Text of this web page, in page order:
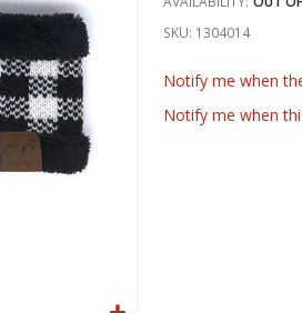
SKU 1304014
Notify me when
Notify me when